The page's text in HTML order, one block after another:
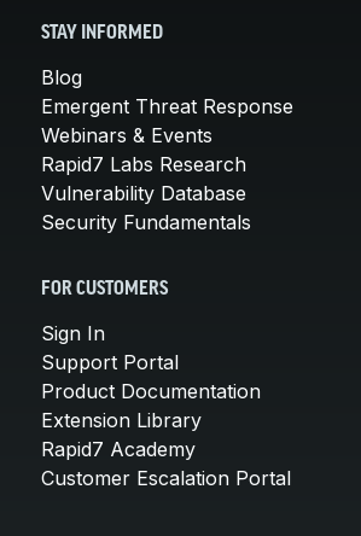
STAY INFORMED
Blog
Emergent Threat Response
Webinars & Events
Rapid7 Labs Research
Vulnerability Database
Security Fundamentals
FOR CUSTOMERS
Sign In
Support Portal
Product Documentation
Extension Library
Rapid7 Academy
Customer Escalation Portal